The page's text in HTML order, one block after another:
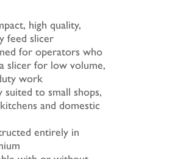
high quality,
feed slicer
for operators who
slicer for low volume,
work
suited to small shops,
and domestic
entirely in